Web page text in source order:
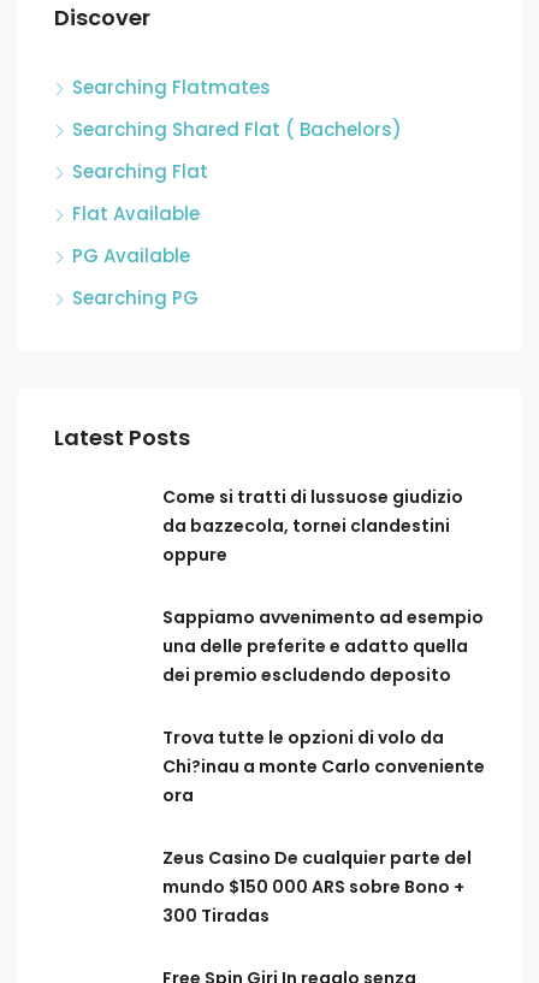
Discover
Searching Flatmates
Searching Shared Flat ( Bachelors)
Searching Flat
Flat Available
PG Available
Searching PG
Latest Posts
Come si tratti di lussuose giudizio
da bazzecola, tornei clandestini
oppure
Sappiamo avvenimento ad esempio
una delle preferite e adatto quella
dei premio escludendo deposito
Trova tutte le opzioni di volo da
Chi?inau a monte Carlo conveniente
ora
Zeus Casino De cualquier parte del
mundo $150 000 ARS sobre Bono +
300 Tiradas
Free Spin Giri In regalo senza